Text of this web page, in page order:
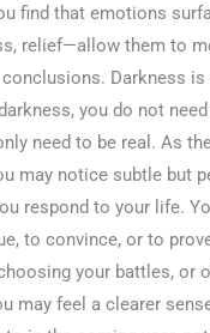
find that emotions
relief—allow them to
Darkness is
you do not
need to be real. As
may notice subtle but
respond to your life.
to convince, or to
your battles, or
may feel a clearer